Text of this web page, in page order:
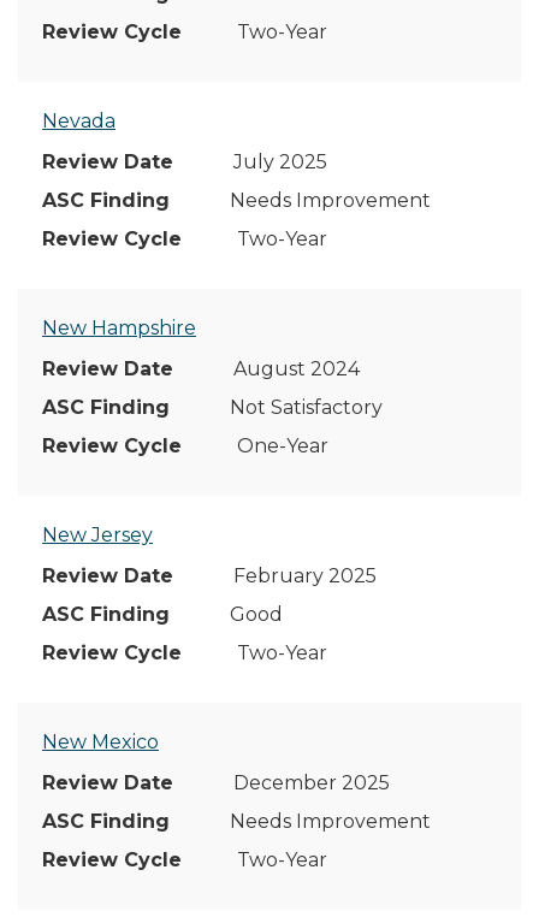
Two-Year
Nevada
July 2025
Needs Improvement
Two-Year
New Hampshire
August 2024
Not Satisfactory
One-Year
New Jersey
February 2025
Good
Two-Year
New Mexico
December 2025
Needs Improvement
Two-Year